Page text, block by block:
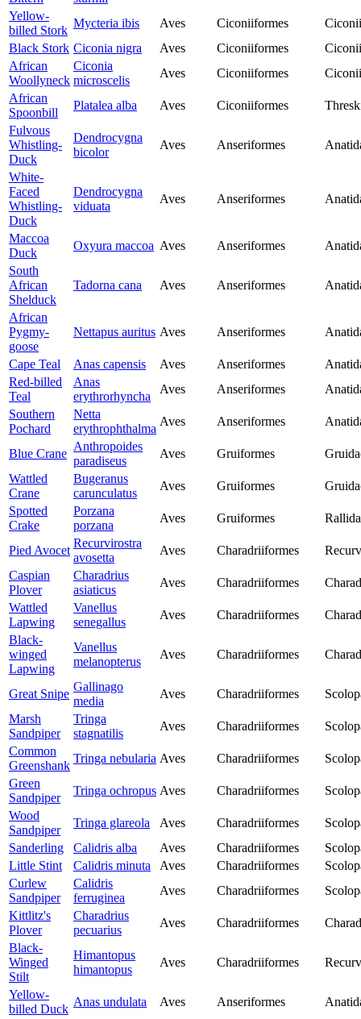
Yellow-
billed Stork
Mycteria ibis Aves Ciconiiformes
Black Stork Ciconia nigra Aves Ciconiiformes
African
Woollyneck
Ciconia
microscelis
Aves Ciconiiformes
African
Spoonbill
Platalea alba Aves Ciconiiformes
Fulvous
Whistling-
Duck
Dendrocygna
bicolor
Aves Anseriformes
White-
Faced
Whistling-
Duck
Dendrocygna
viduata
Aves Anseriformes
Maccoa
Duck
Oxyura maccoa Aves Anseriformes
South
African
Shelduck
Tadorna cana Aves Anseriformes
African
Pygmy-
goose
Nettapus auritus Aves Anseriformes
Cape Teal Anas capensis Aves Anseriformes
Red-billed
Teal
Anas
erythrorhyncha
Aves Anseriformes
Southern
Pochard
Netta
erythrophthalma
Aves Anseriformes
Blue Crane
Anthropoides
paradiseus
Aves Gruiformes
Wattled
Crane
Bugeranus
carunculatus
Aves Gruiformes
Spotted
Crake
Porzana
porzana
Aves Gruiformes
Pied Avocet
Recurvirostra
avosetta
Aves Charadriiformes
Caspian
Plover
Charadrius
asiaticus
Aves Charadriiformes
Wattled
Lapwing
Vanellus
senegallus
Aves Charadriiformes
Black-
winged
Lapwing
Vanellus
melanopterus
Aves Charadriiformes
Great Snipe
Gallinago
media
Aves Charadriiformes
Marsh
Sandpiper
Tringa
stagnatilis
Aves Charadriiformes
Common
Greenshank
Tringa nebularia Aves Charadriiformes
Green
Sandpiper
Tringa ochropus Aves Charadriiformes
Wood
Sandpiper
Tringa glareola Aves Charadriiformes
Sanderling
Calidris alba Aves Charadriiformes
Little Stint
Calidris minuta Aves Charadriiformes
Curlew
Sandpiper
Calidris
ferruginea
Aves Charadriiformes
Kittlitz's
Plover
Charadrius
pecuarius
Aves Charadriiformes
Black-
Winged
Stilt
Himantopus
himantopus
Aves Charadriiformes
Yellow-
billed Duck
Anas undulata Aves Anseriformes